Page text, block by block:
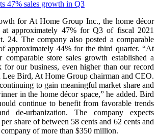
47% sales growth in Q3
for At Home Group Inc., the home décor
at approximately 47% for Q3 of fiscal 2021
24. The company also posted a comparable
approximately 44% for the third quarter. “At
comparable store sales growth established a
for our business, even higher than our record
Lee Bird, At Home Group chairman and CEO.
to gain meaningful market share and
in the home décor space,” he added. Bird
continue to benefit from favorable trends
de-urbanization. The company expects
share of between 58 cents and 62 cents and
of more than $350 million.